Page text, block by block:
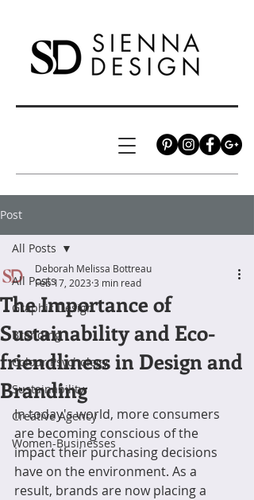
Post
All Posts
Graphic Design
Branding
Colour Psychology
Sustainability
Creative Agency
Women-Businesses
All Posts
The Importance of
Sustainability and Eco-
friendliness in Design and
Branding
Deborah Melissa Bottreau
Feb 17, 2023 3 min read
In today's world, more consumers
are becoming conscious of the
impact their purchasing decisions
have on the environment. As a
result, brands are now placing a